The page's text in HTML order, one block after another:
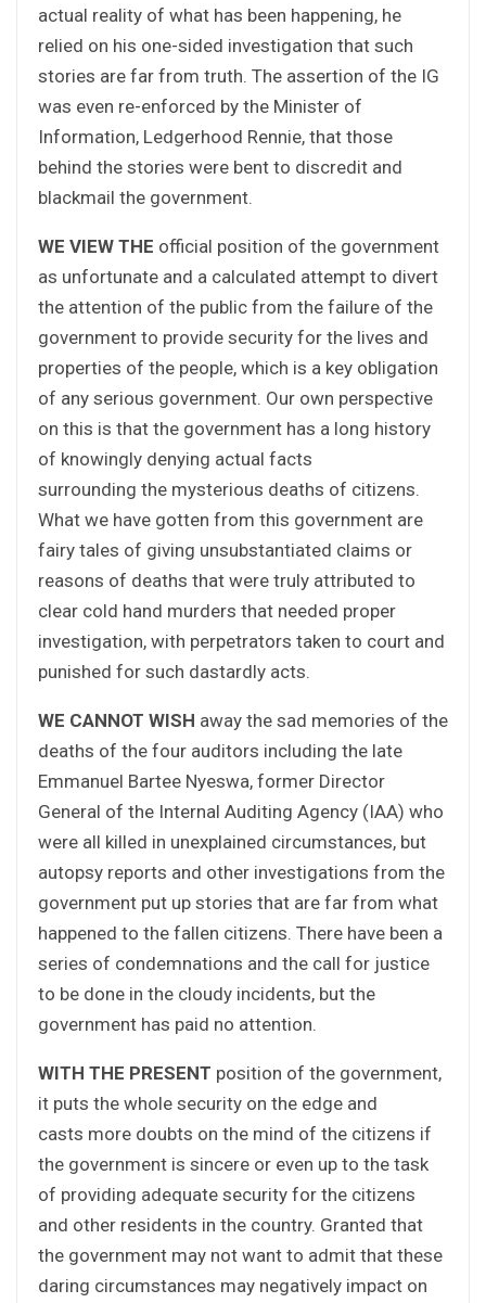
actual reality of what has been happening, he
relied on his one-sided investigation that such
stories are far from truth. The assertion of the IG
was even re-enforced by the Minister of
Information, Ledgerhood Rennie, that those
behind the stories were bent to discredit and
blackmail the government.
WE VIEW THE official position of the government
as unfortunate and a calculated attempt to divert
the attention of the public from the failure of the
government to provide security for the lives and
properties of the people, which is a key obligation
of any serious government. Our own perspective
on this is that the government has a long history
of knowingly denying actual facts
surrounding the mysterious deaths of citizens.
What we have gotten from this government are
fairy tales of giving unsubstantiated claims or
reasons of deaths that were truly attributed to
clear cold hand murders that needed proper
investigation, with perpetrators taken to court and
punished for such dastardly acts.
WE CANNOT WISH away the sad memories of the
deaths of the four auditors including the late
Emmanuel Bartee Nyeswa, former Director
General of the Internal Auditing Agency (IAA) who
were all killed in unexplained circumstances, but
autopsy reports and other investigations from the
government put up stories that are far from what
happened to the fallen citizens. There have been a
series of condemnations and the call for justice
to be done in the cloudy incidents, but the
government has paid no attention.
WITH THE PRESENT position of the government,
it puts the whole security on the edge and
casts more doubts on the mind of the citizens if
the government is sincere or even up to the task
of providing adequate security for the citizens
and other residents in the country. Granted that
the government may not want to admit that these
daring circumstances may negatively impact on